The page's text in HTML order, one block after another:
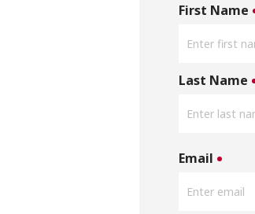
First Name
Last Name
Email